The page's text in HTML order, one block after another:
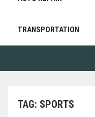
TRANSPORTATION
TAG: SPORTS